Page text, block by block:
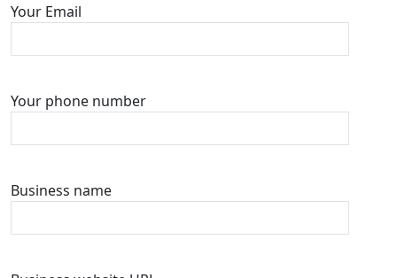
Your Email
Your phone number
Business name